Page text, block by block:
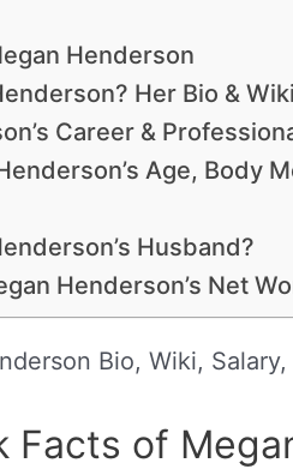
Henderson
Her Bio & Wiki
Career &
Age, Body
Husband?
Henderson’s Net
Bio, Wiki,
Facts of